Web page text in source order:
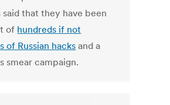
said that they have been
of hundreds if not
of Russian hacks and a
smear campaign.